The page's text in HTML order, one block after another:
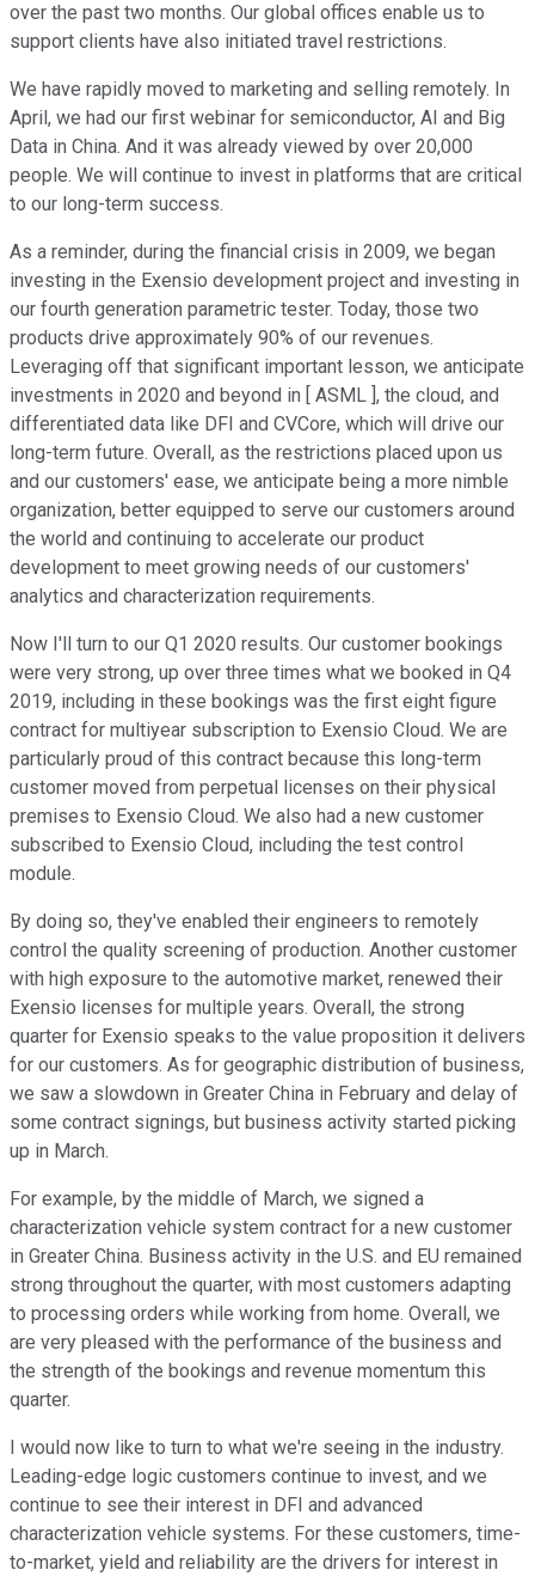
over the past two months. Our global offices enable us to
support clients have also initiated travel restrictions.
We have rapidly moved to marketing and selling remotely. In
April, we had our first webinar for semiconductor, AI and Big
Data in China. And it was already viewed by over 20,000
people. We will continue to invest in platforms that are critical
to our long-term success.
As a reminder, during the financial crisis in 2009, we began
investing in the Exensio development project and investing in
our fourth generation parametric tester. Today, those two
products drive approximately 90% of our revenues.
Leveraging off that significant important lesson, we anticipate
investments in 2020 and beyond in [ ASML ], the cloud, and
differentiated data like DFI and CVCore, which will drive our
long-term future. Overall, as the restrictions placed upon us
and our customers' ease, we anticipate being a more nimble
organization, better equipped to serve our customers around
the world and continuing to accelerate our product
development to meet growing needs of our customers'
analytics and characterization requirements.
Now I'll turn to our Q1 2020 results. Our customer bookings
were very strong, up over three times what we booked in Q4
2019, including in these bookings was the first eight figure
contract for multiyear subscription to Exensio Cloud. We are
particularly proud of this contract because this long-term
customer moved from perpetual licenses on their physical
premises to Exensio Cloud. We also had a new customer
subscribed to Exensio Cloud, including the test control
module.
By doing so, they've enabled their engineers to remotely
control the quality screening of production. Another customer
with high exposure to the automotive market, renewed their
Exensio licenses for multiple years. Overall, the strong
quarter for Exensio speaks to the value proposition it delivers
for our customers. As for geographic distribution of business,
we saw a slowdown in Greater China in February and delay of
some contract signings, but business activity started picking
up in March.
For example, by the middle of March, we signed a
characterization vehicle system contract for a new customer
in Greater China. Business activity in the U.S. and EU remained
strong throughout the quarter, with most customers adapting
to processing orders while working from home. Overall, we
are very pleased with the performance of the business and
the strength of the bookings and revenue momentum this
quarter.
I would now like to turn to what we're seeing in the industry.
Leading-edge logic customers continue to invest, and we
continue to see their interest in DFI and advanced
characterization vehicle systems. For these customers, time-
to-market, yield and reliability are the drivers for interest in